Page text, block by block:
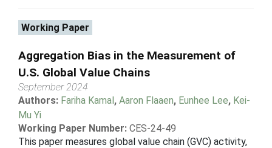
Working Paper
Aggregation Bias in the Measurement of
U.S. Global Value Chains
September 2024
Authors: Fariha Kamal, Aaron Flaaen, Eunhee Lee, Kei-
Mu Yi
Working Paper Number: CES-24-49
This paper measures global value chain (GVC) activity,